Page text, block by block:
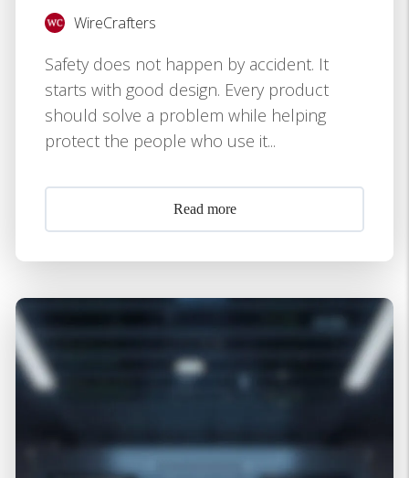
WireCrafters
Safety does not happen by accident. It
starts with good design. Every product
should solve a problem while helping
protect the people who use it...
Read more